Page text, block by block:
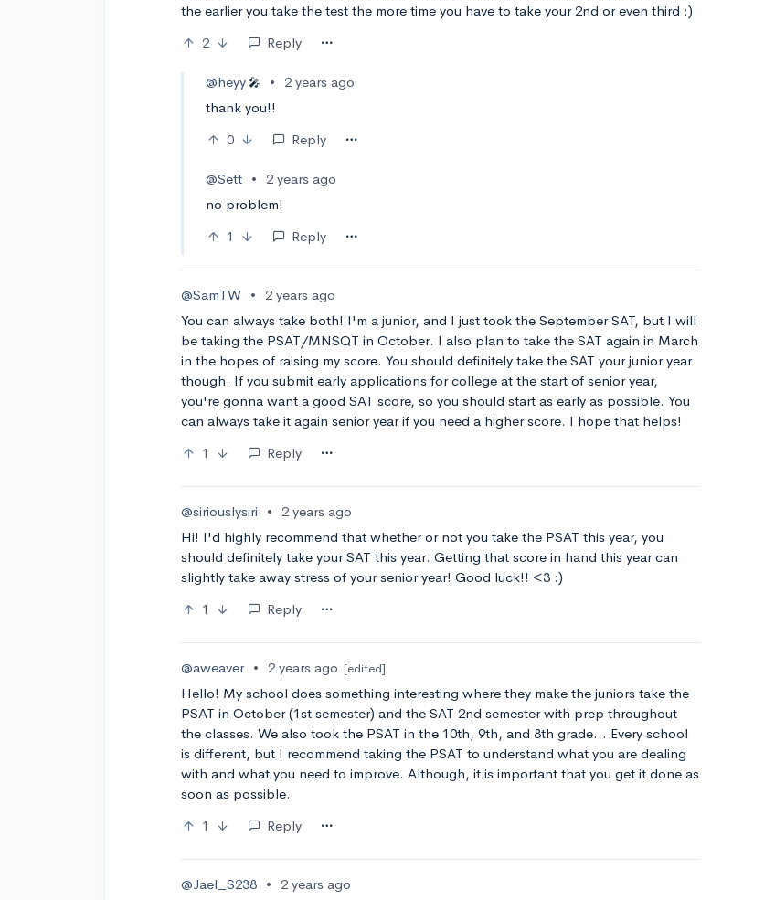
the earlier you take the test the more time you have to take your 2nd or even third :)
2
Reply
@heyy🎤 •
2 years ago
thank you!!
0
Reply
@Sett •
2 years ago
no problem!
1
Reply
@SamTW •
2 years ago
You can always take both! I'm a junior, and I just took the September SAT, but I will
be taking the PSAT/MNSQT in October. I also plan to take the SAT again in March
in the hopes of raising my score. You should definitely take the SAT your junior year
though. If you submit early applications for college at the start of senior year,
you're gonna want a good SAT score, so you should start as early as possible. You
can always take it again senior year if you need a higher score. I hope that helps!
1
Reply
@siriouslysiri •
2 years ago
Hi! I'd highly recommend that whether or not you take the PSAT this year, you
should definitely take your SAT this year. Getting that score in hand this year can
slightly take away stress of your senior year! Good luck!! <3 :)
1
Reply
@aweaver • 2 years ago [edited]
Hello! My school does something interesting where they make the juniors take the
PSAT in October (1st semester) and the SAT 2nd semester with prep throughout
the classes. We also took the PSAT in the 10th, 9th, and 8th grade... Every school
is different, but I recommend taking the PSAT to understand what you are dealing
with and what you need to improve. Although, it is important that you get it done as
soon as possible.
1
Reply
@Jael_S238 • 2 years ago